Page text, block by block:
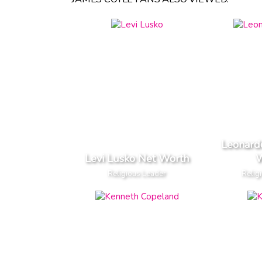
Levi Lusko Net Worth
Religious Leader